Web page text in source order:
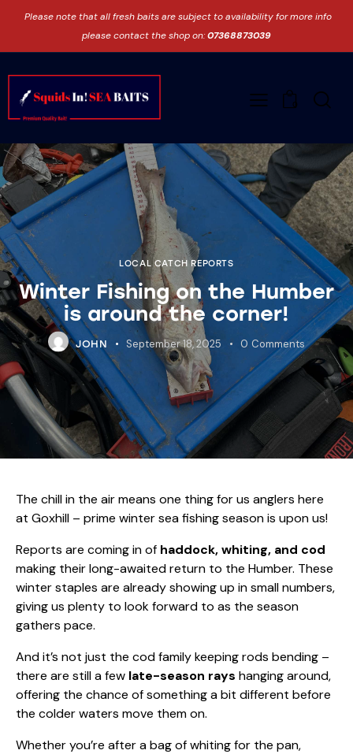
Please note that all fresh baits are subject to availability for more info
please contact the shop on:07368873039
0
LOCAL CATCH REPORTS
Winter Fishing on the Humber
is around the corner!
JOHN September 18, 2025 0 Comments
The chill in the air means one thing for us anglers here
at Goxhill – prime winter sea fishing season is upon us!
Reports are coming in of haddock, whiting, and cod
making their long-awaited return to the Humber. These
winter staples are already showing up in small numbers,
giving us plenty to look forward to as the season
gathers pace.
And it’s not just the cod family keeping rods bending –
there are still a few late-season rays hanging around,
offering the chance of something a bit different before
the colder waters move them on.
Whether you’re after a bag of whiting for the pan,